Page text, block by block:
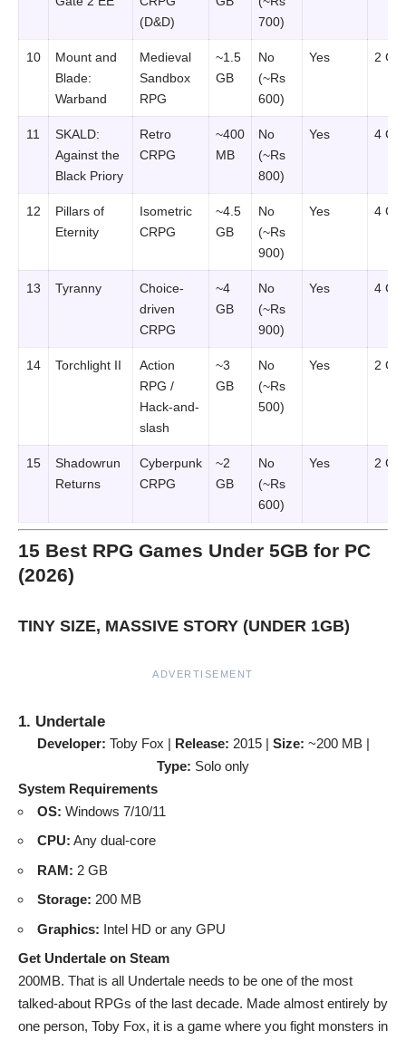
(D&D)
700)
10
Mount and
Blade:
Warband
Medieval
Sandbox
RPG
~1.5
GB
No
(~Rs
600)
Yes 2 GB
11
SKALD:
Against the
Black Priory
Retro
CRPG
~400
MB
No
(~Rs
800)
Yes 4 GB
12
Pillars of
Eternity
Isometric
CRPG
~4.5
GB
No
(~Rs
900)
Yes 4 GB
13 Tyranny
Choice-
driven
CRPG
~4
GB
No
(~Rs
900)
Yes 4 GB
14 Torchlight II
Action
RPG /
Hack-and-
slash
~3
GB
No
(~Rs
500)
Yes 2 GB
15
Shadowrun
Returns
Cyberpunk
CRPG
~2
GB
No
(~Rs
600)
Yes 2 GB
15 Best RPG Games Under 5GB for PC
(2026)
TINY SIZE, MASSIVE STORY (UNDER 1GB)
ADVERTISEMENT
1. Undertale
Developer: Toby Fox | Release: 2015 | Size: ~200 MB |
Type: Solo only
System Requirements
OS: Windows 7/10/11
CPU: Any dual-core
RAM: 2 GB
Storage: 200 MB
Graphics: Intel HD or any GPU
Get Undertale on Steam
200MB. That is all Undertale needs to be one of the most
talked-about RPGs of the last decade. Made almost entirely by
one person, Toby Fox, it is a game where you fight monsters in